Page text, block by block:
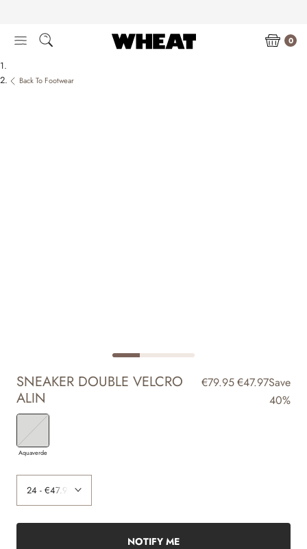
content
0
Back To Footwear
SNEAKER DOUBLE VELCRO
ALIN
€79.95€47.97Save
40%
Aquaverde
NOTIFY ME